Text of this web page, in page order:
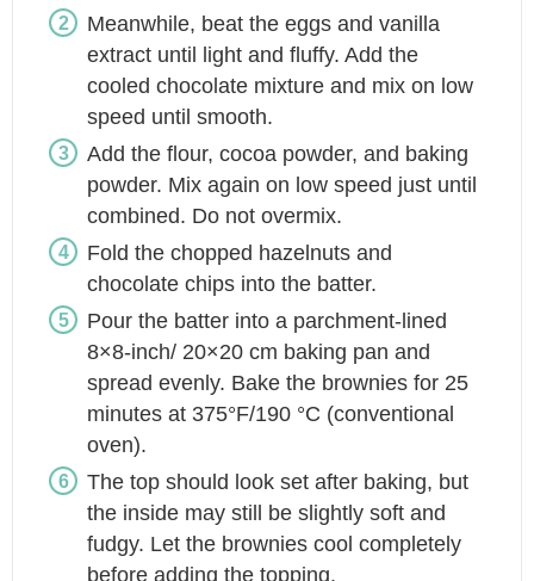
Meanwhile, beat the eggs and vanilla
extract until light and fluffy. Add the
cooled chocolate mixture and mix on low
speed until smooth.
Add the flour, cocoa powder, and baking
powder. Mix again on low speed just until
combined. Do not overmix.
Fold the chopped hazelnuts and
chocolate chips into the batter.
Pour the batter into a parchment-lined
8×8-inch/ 20×20 cm baking pan and
spread evenly. Bake the brownies for 25
minutes at 375°F/190 °C (conventional
oven).
The top should look set after baking, but
the inside may still be slightly soft and
fudgy. Let the brownies cool completely
before adding the topping.